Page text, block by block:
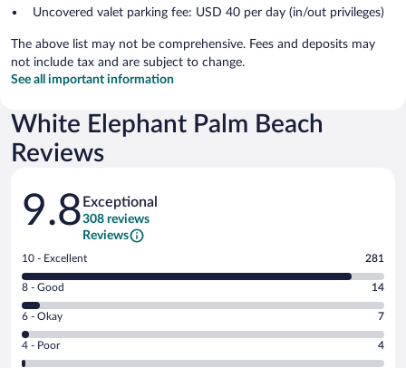
Uncovered valet parking fee: USD 40 per day (in/out privileges)
The above list may not be comprehensive. Fees and deposits may
not include tax and are subject to change.
See all important information
White Elephant Palm Beach
Reviews
Reviews
9.8 Exceptional
308 reviews
Reviews
Rating
10
-
Excellent.
out
of
10 - Excellent 281
Rating
8
-
Good.
8 - Good 14
Rating
6
-
6 - Okay 7
Rating
4
4 - Poor 4